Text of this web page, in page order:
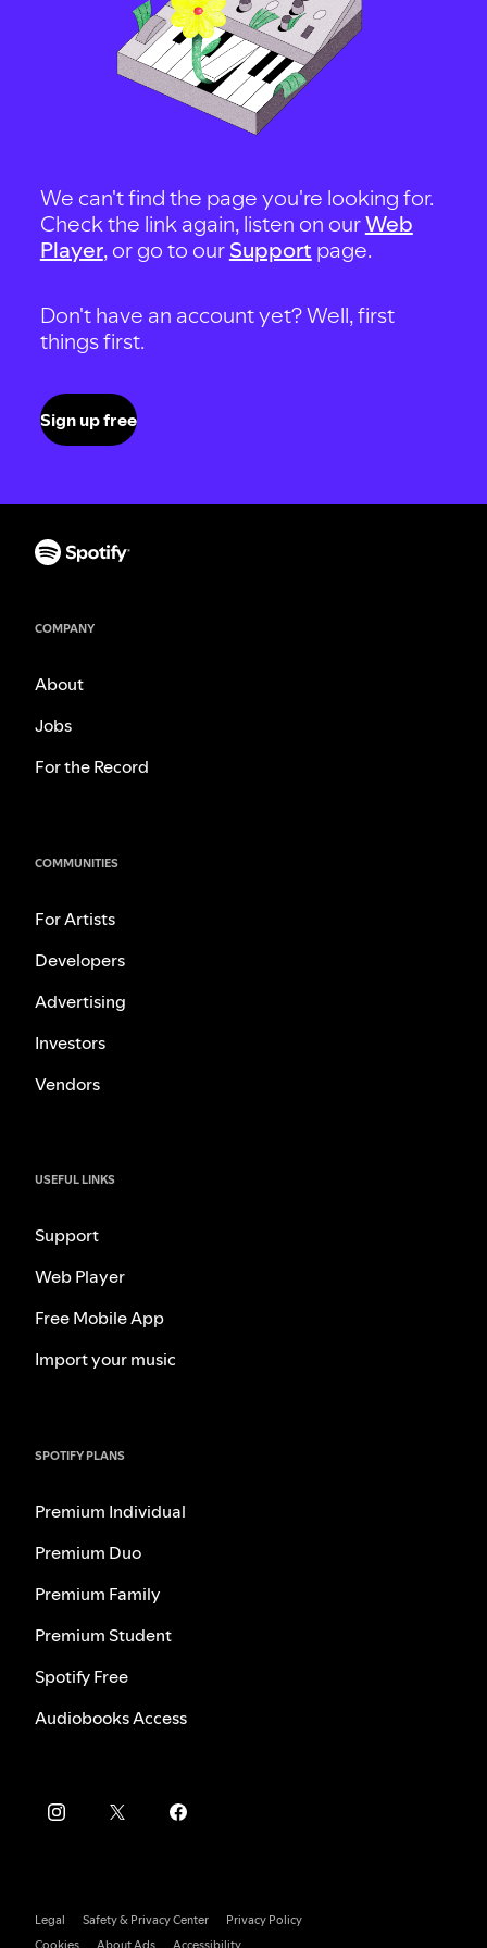
We can't find the page you're looking for.
Check the link again, listen on ourWeb
Player, or go to our Support page.
Don't have an account yet? Well, first
things first.
Sign up free
COMPANY
About
Jobs
For the Record
COMMUNITIES
For Artists
Developers
Advertising
Investors
Vendors
USEFUL LINKS
Support
Web Player
Free Mobile App
Import your music
SPOTIFY PLANS
Premium Individual
Premium Duo
Premium Family
Premium Student
Spotify Free
Audiobooks Access
Legal Safety & Privacy Center
Privacy Policy